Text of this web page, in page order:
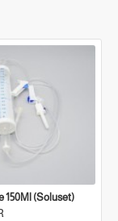
150Ml (Soluset)